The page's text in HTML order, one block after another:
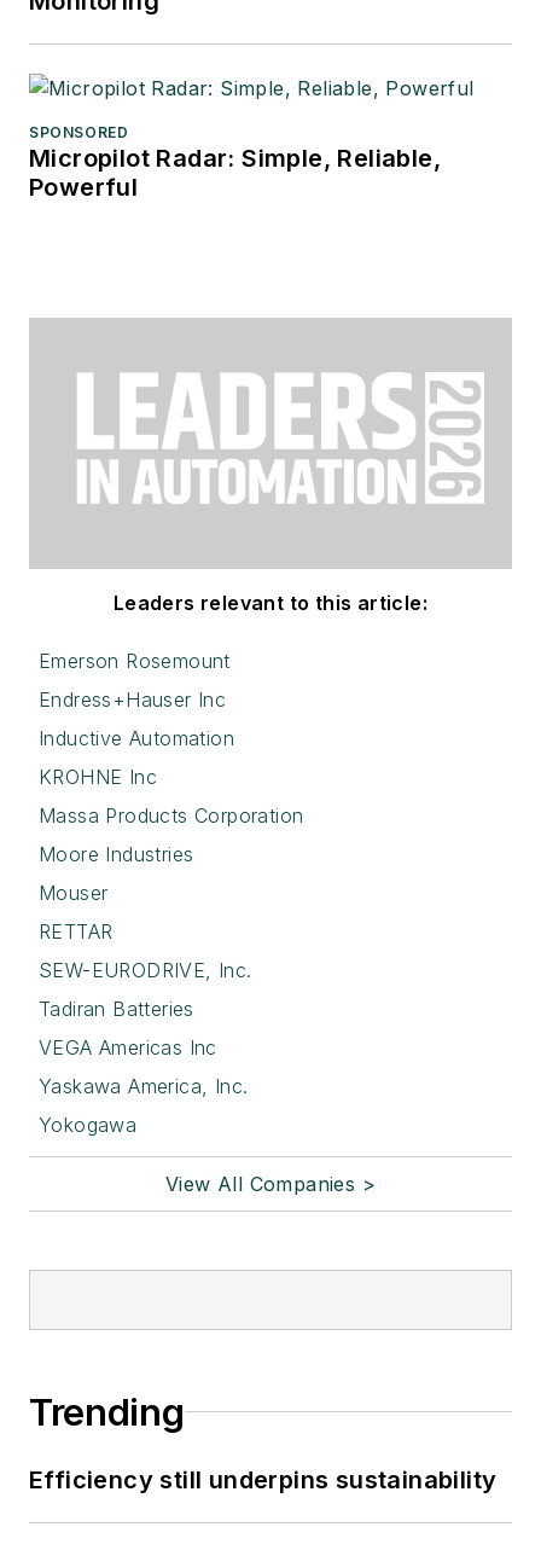
SPONSORED
Micropilot Radar: Simple, Reliable,
Powerful
Leaders relevant to this article:
Emerson Rosemount
Endress+Hauser Inc
Inductive Automation
KROHNE Inc
Massa Products Corporation
Moore Industries
Mouser
RETTAR
SEW-EURODRIVE, Inc.
Tadiran Batteries
VEGA Americas Inc
Yaskawa America, Inc.
Yokogawa
View All Companies >
Trending
Efficiency still underpins sustainability